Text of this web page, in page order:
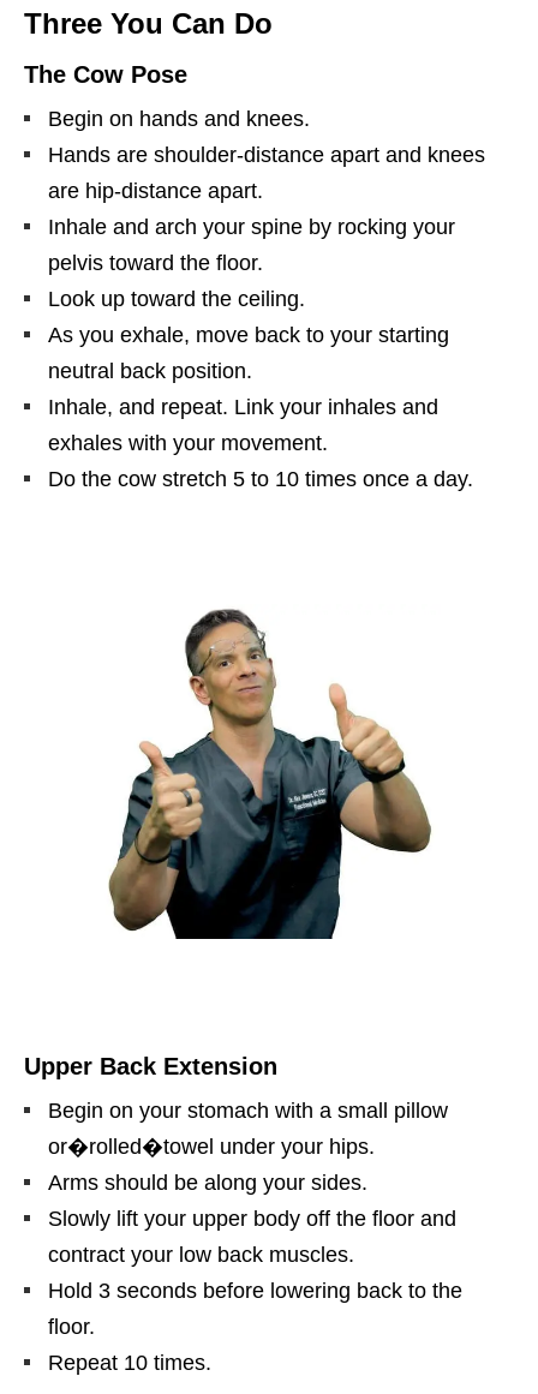
Three You Can Do
The Cow Pose
Begin on hands and knees.
Hands are shoulder-distance apart and knees
are hip-distance apart.
Inhale and arch your spine by rocking your
pelvis toward the floor.
Look up toward the ceiling.
As you exhale, move back to your starting
neutral back position.
Inhale, and repeat. Link your inhales and
exhales with your movement.
Do the cow stretch 5 to 10 times once a day.
Upper Back Extension
Begin on your stomach with a small pillow
or�rolled�towel under your hips.
Arms should be along your sides.
Slowly lift your upper body off the floor and
contract your low back muscles.
Hold 3 seconds before lowering back to the
floor.
Repeat 10 times.